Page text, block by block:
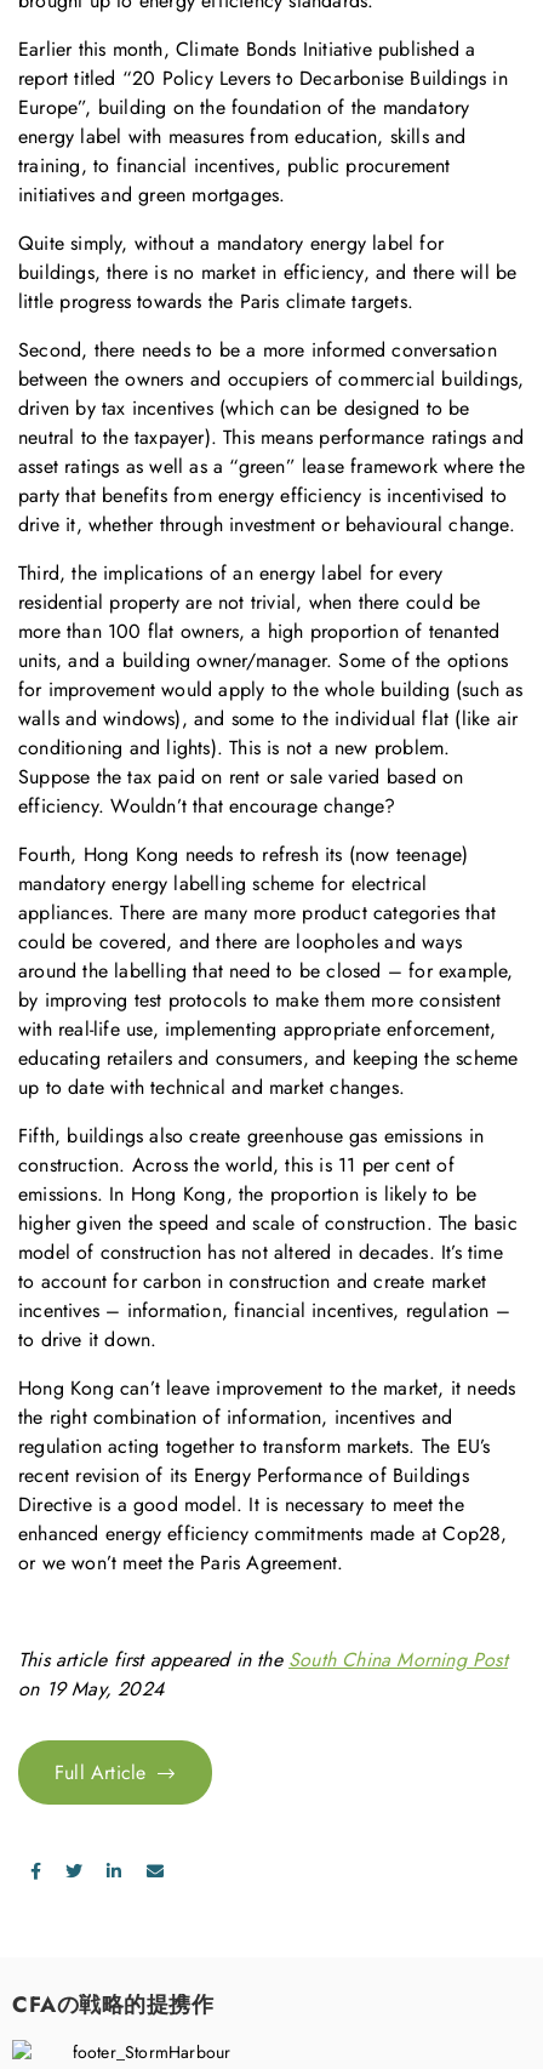
Earlier this month, Climate Bonds Initiative published a
report titled “20 Policy Levers to Decarbonise Buildings in
Europe”, building on the foundation of the mandatory
energy label with measures from education, skills and
training, to financial incentives, public procurement
initiatives and green mortgages.
Quite simply, without a mandatory energy label for
buildings, there is no market in efficiency, and there will be
little progress towards the Paris climate targets.
Second, there needs to be a more informed conversation
between the owners and occupiers of commercial buildings,
driven by tax incentives (which can be designed to be
neutral to the taxpayer). This means performance ratings and
asset ratings as well as a “green” lease framework where the
party that benefits from energy efficiency is incentivised to
drive it, whether through investment or behavioural change.
Third, the implications of an energy label for every
residential property are not trivial, when there could be
more than 100 flat owners, a high proportion of tenanted
units, and a building owner/manager. Some of the options
for improvement would apply to the whole building (such as
walls and windows), and some to the individual flat (like air
conditioning and lights). This is not a new problem.
Suppose the tax paid on rent or sale varied based on
efficiency. Wouldn’t that encourage change?
Fourth, Hong Kong needs to refresh its (now teenage)
mandatory energy labelling scheme for electrical
appliances. There are many more product categories that
could be covered, and there are loopholes and ways
around the labelling that need to be closed – for example,
by improving test protocols to make them more consistent
with real-life use, implementing appropriate enforcement,
educating retailers and consumers, and keeping the scheme
up to date with technical and market changes.
Fifth, buildings also create greenhouse gas emissions in
construction. Across the world, this is 11 per cent of
emissions. In Hong Kong, the proportion is likely to be
higher given the speed and scale of construction. The basic
model of construction has not altered in decades. It’s time
to account for carbon in construction and create market
incentives – information, financial incentives, regulation –
to drive it down.
Hong Kong can’t leave improvement to the market, it needs
the right combination of information, incentives and
regulation acting together to transform markets. The EU’s
recent revision of its Energy Performance of Buildings
Directive is a good model. It is necessary to meet the
enhanced energy efficiency commitments made at Cop28,
or we won’t meet the Paris Agreement.
This article first appeared in the South China Morning Post
on 19 May, 2024
Full Article
CFAの戦略的提携作